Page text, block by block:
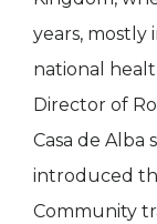
years,
national
Director of
Casa de Alba
introduced
Community